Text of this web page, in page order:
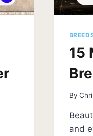
15
By
and